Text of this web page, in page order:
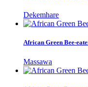
Dekemhare
African Green Bee-
Massawa